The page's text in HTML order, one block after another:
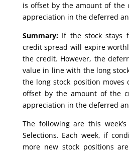
is offset by the amount of the
appreciation in the deferred
Summary:If the stock stays
credit spread will expire
the credit. However, the
value in line with the long
the long stock position
offset by the amount of the
appreciation in the deferred
The following are this
Selections. Each week, if
more new stock positions